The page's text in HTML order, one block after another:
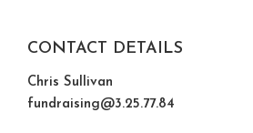
CONTACT DETAILS
Chris Sullivan
fundraising@3.25.77.84